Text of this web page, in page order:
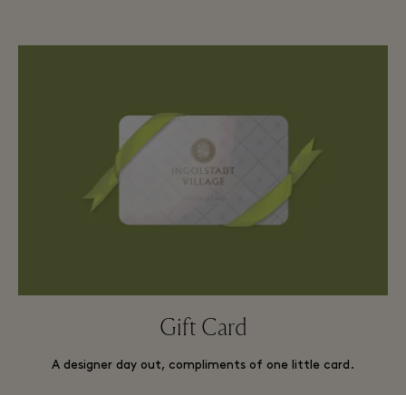
Gift Card
A designer day out, compliments of one little card.